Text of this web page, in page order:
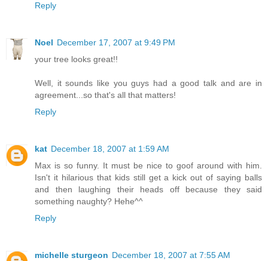
Reply
Noel December 17, 2007 at 9:49 PM
your tree looks great!!
Well, it sounds like you guys had a good talk and are in
agreement...so that's all that matters!
Reply
kat December 18, 2007 at 1:59 AM
Max is so funny. It must be nice to goof around with him.
Isn't it hilarious that kids still get a kick out of saying balls
and then laughing their heads off because they said
something naughty? Hehe^^
Reply
michelle sturgeon December 18, 2007 at 7:55 AM